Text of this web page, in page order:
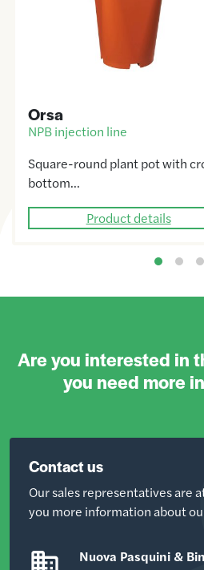
Orsa
NPB injection line
Square-round plant pot with
bottom…
Product details
Are you interested in
you need more
Contact us
Our sales representatives are
you more information about
Nuova Pasquini &